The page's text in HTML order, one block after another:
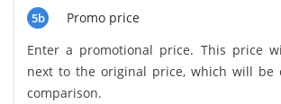
5b
Promo price
Enter a promotional price. This price
next to the original price, which will be
comparison.